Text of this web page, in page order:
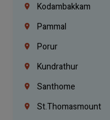
Kodambakkam
Pammal
Porur
Kundrathur
Santhome
St.Thomasmount